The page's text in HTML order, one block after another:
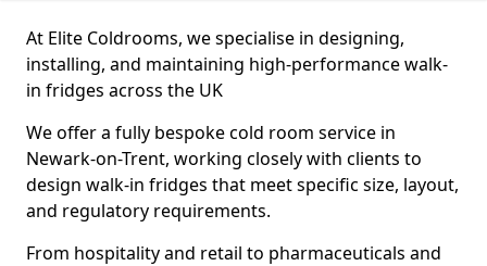
At Elite Coldrooms, we specialise in designing,
installing, and maintaining high-performance walk-
in fridges across the UK
We offer a fully bespoke cold room service in
Newark-on-Trent, working closely with clients to
design walk-in fridges that meet specific size, layout,
and regulatory requirements.
From hospitality and retail to pharmaceuticals and